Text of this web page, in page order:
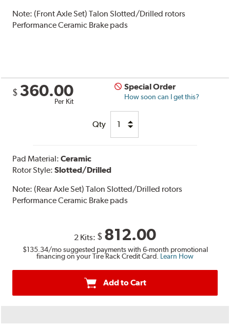
Note:(Front Axle Set) Talon Slotted/Drilled rotors
Performance Ceramic Brake pads
$ 360.00
Per Kit
Special Order
How soon can I get this?
Qty
Pad Material:Ceramic
Rotor Style:Slotted/Drilled
Note:(Rear Axle Set) Talon Slotted/Drilled rotors
Performance Ceramic Brake pads
2 Kits: $ 812.00
$135.34/mo suggested payments with 6-month promotional
financing on your Tire Rack Credit Card. Learn How
Add to Cart